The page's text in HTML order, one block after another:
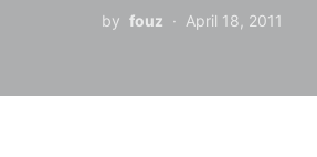
by fouz April 18, 2011